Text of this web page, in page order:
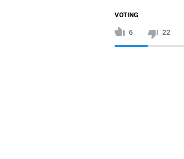
VOTING
6 22